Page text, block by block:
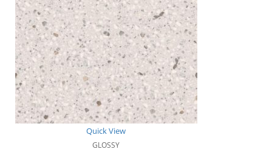
Quick View
GLOSSY